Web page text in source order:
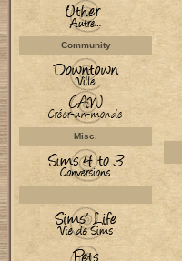
Community
Misc.